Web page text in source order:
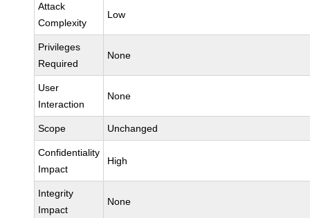
Attack
Complexity
Low
Privileges
Required
None
User
Interaction
None
Scope Unchanged
Confidentiality
Impact
High
Integrity
Impact
None